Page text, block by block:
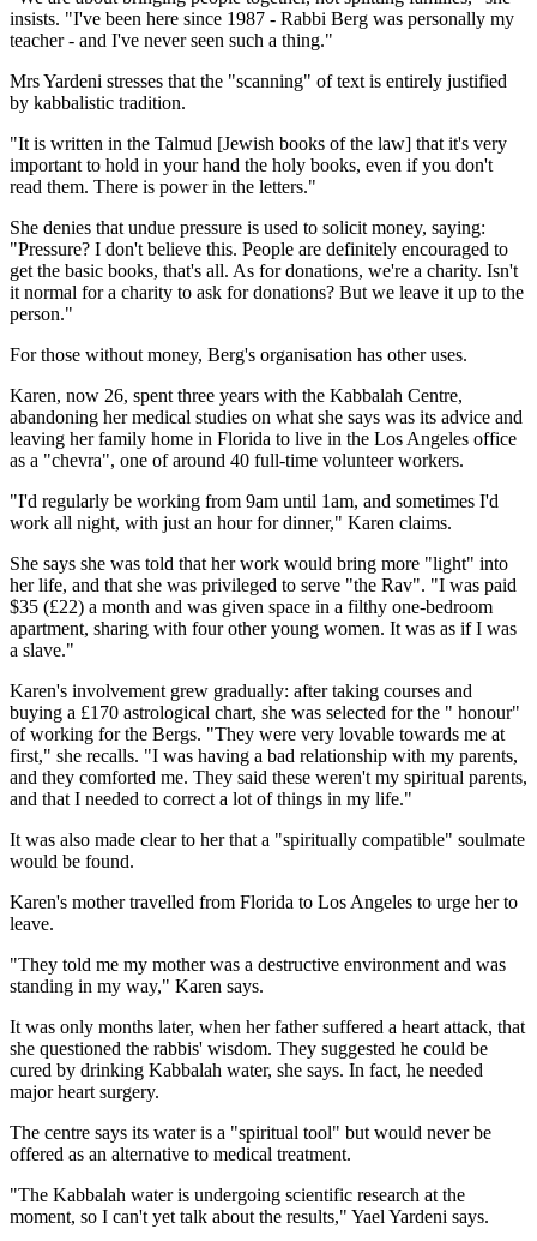
insists. "I've been here since 1987 - Rabbi Berg was personally my
teacher - and I've never seen such a thing."
Mrs Yardeni stresses that the "scanning" of text is entirely justified
by kabbalistic tradition.
"It is written in the Talmud [Jewish books of the law] that it's very
important to hold in your hand the holy books, even if you don't
read them. There is power in the letters."
She denies that undue pressure is used to solicit money, saying:
"Pressure? I don't believe this. People are definitely encouraged to
get the basic books, that's all. As for donations, we're a charity. Isn't
it normal for a charity to ask for donations? But we leave it up to the
person."
For those without money, Berg's organisation has other uses.
Karen, now 26, spent three years with the Kabbalah Centre,
abandoning her medical studies on what she says was its advice and
leaving her family home in Florida to live in the Los Angeles office
as a "chevra", one of around 40 full-time volunteer workers.
"I'd regularly be working from 9am until 1am, and sometimes I'd
work all night, with just an hour for dinner," Karen claims.
She says she was told that her work would bring more "light" into
her life, and that she was privileged to serve "the Rav". "I was paid
$35 (£22) a month and was given space in a filthy one-bedroom
apartment, sharing with four other young women. It was as if I was
a slave."
Karen's involvement grew gradually: after taking courses and
buying a £170 astrological chart, she was selected for the " honour"
of working for the Bergs. "They were very lovable towards me at
first," she recalls. "I was having a bad relationship with my parents,
and they comforted me. They said these weren't my spiritual parents,
and that I needed to correct a lot of things in my life."
It was also made clear to her that a "spiritually compatible" soulmate
would be found.
Karen's mother travelled from Florida to Los Angeles to urge her to
leave.
"They told me my mother was a destructive environment and was
standing in my way," Karen says.
It was only months later, when her father suffered a heart attack, that
she questioned the rabbis' wisdom. They suggested he could be
cured by drinking Kabbalah water, she says. In fact, he needed
major heart surgery.
The centre says its water is a "spiritual tool" but would never be
offered as an alternative to medical treatment.
"The Kabbalah water is undergoing scientific research at the
moment, so I can't yet talk about the results," Yael Yardeni says.